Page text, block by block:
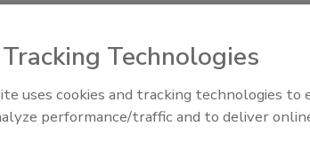
Food Safety Five Ep. 35:
Technologies
uses cookies and tracking technologies to
performance/traffic and to deliver